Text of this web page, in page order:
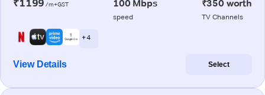
₹1199 /m+GST 100 Mbps
speed
₹350 worth
TV Channels
+ 4
View Details Select